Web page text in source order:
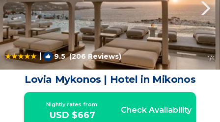
| 9.5(206 Reviews) 1/4
Lovia Mykonos | Hotel in Mikonos
Nightly rates from:
USD $667 Check Availability